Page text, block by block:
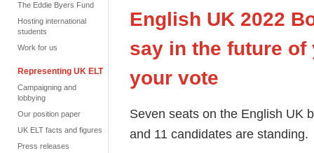
The Eddie Byers Fund
Hosting international
students
Work for us
Representing UK ELT
Campaigning and
lobbying
Our position paper
UK ELT facts and figures
Press releases
English UK 2022
say in the future
your vote
Seven seats on the English UK
and 11 candidates are standing.